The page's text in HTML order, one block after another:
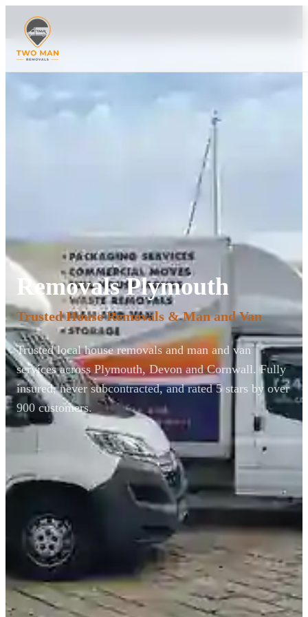
Removals Plymouth
Trusted House Removals & Man and Van
Trusted local house removals and man and van
services across Plymouth, Devon and Cornwall. Fully
insured, never subcontracted, and rated 5 stars by over
900 customers.